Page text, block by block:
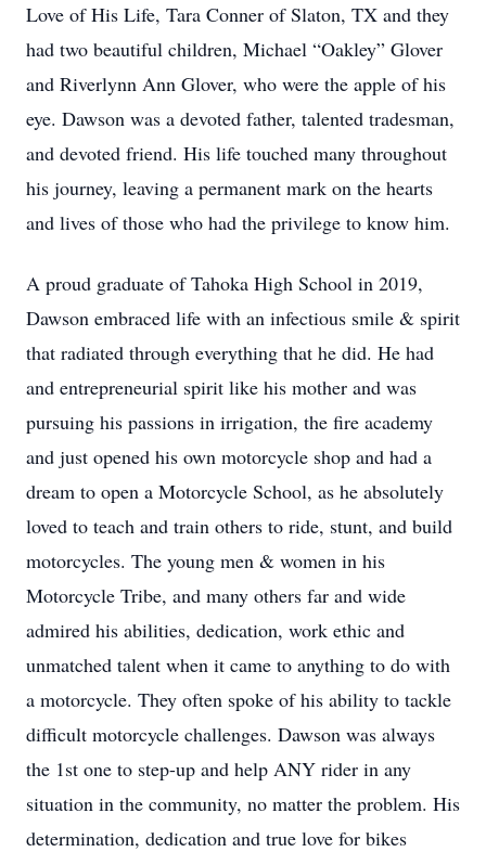
Love of His Life, Tara Conner of Slaton, TX and they
had two beautiful children, Michael “Oakley” Glover
and Riverlynn Ann Glover, who were the apple of his
eye. Dawson was a devoted father, talented tradesman,
and devoted friend. His life touched many throughout
his journey, leaving a permanent mark on the hearts
and lives of those who had the privilege to know him.
A proud graduate of Tahoka High School in 2019,
Dawson embraced life with an infectious smile & spirit
that radiated through everything that he did. He had
and entrepreneurial spirit like his mother and was
pursuing his passions in irrigation, the fire academy
and just opened his own motorcycle shop and had a
dream to open a Motorcycle School, as he absolutely
loved to teach and train others to ride, stunt, and build
motorcycles. The young men & women in his
Motorcycle Tribe, and many others far and wide
admired his abilities, dedication, work ethic and
unmatched talent when it came to anything to do with
a motorcycle. They often spoke of his ability to tackle
difficult motorcycle challenges. Dawson was always
the 1st one to step-up and help ANY rider in any
situation in the community, no matter the problem. His
determination, dedication and true love for bikes